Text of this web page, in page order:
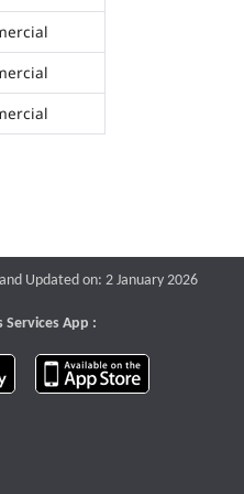
Updated on: 2 January 2026
Services App :
download app on Google Play